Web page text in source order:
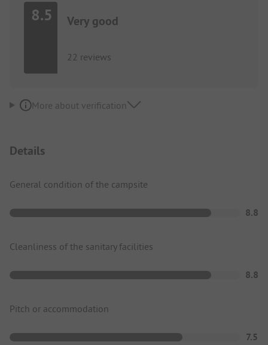
8.5 Very good
22 reviews
More about verification
Details
General condition of the campsite
8.8
Cleanliness of the sanitary facilities
8.8
Pitch or accommodation
7.5